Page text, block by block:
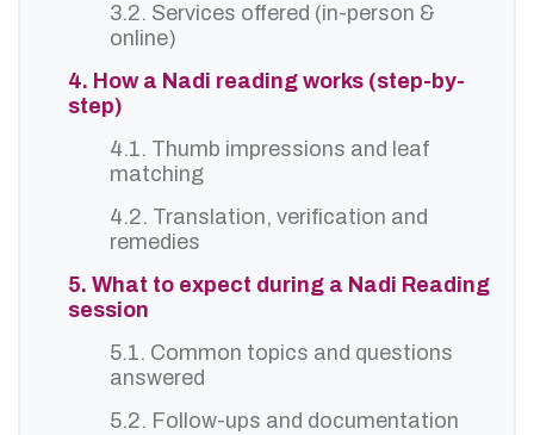
3.2. Services offered (in-person &
online)
4. How a Nadi reading works (step-by-
step)
4.1. Thumb impressions and leaf
matching
4.2. Translation, verification and
remedies
5. What to expect during a Nadi Reading
session
5.1. Common topics and questions
answered
5.2. Follow-ups and documentation